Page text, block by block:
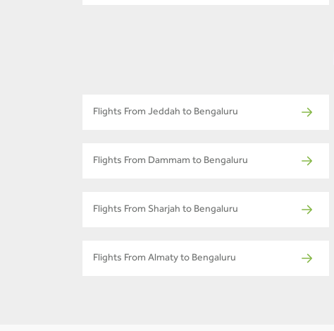
Flights From Jeddah to Bengaluru
Flights From Dammam to Bengaluru
Flights From Sharjah to Bengaluru
Flights From Almaty to Bengaluru